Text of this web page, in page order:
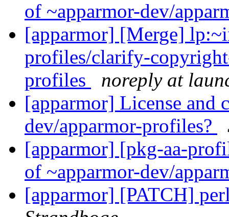
of ~apparmor-dev/
[apparmor] [Merge]
profiles/clarify-
profiles
noreply at
[apparmor] License and
dev/apparmor-profiles?
[apparmor] [pkg-aa-
of ~apparmor-dev/
[apparmor] [PATCH]